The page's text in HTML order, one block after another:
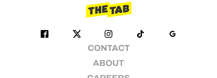
CONTACT
ABOUT